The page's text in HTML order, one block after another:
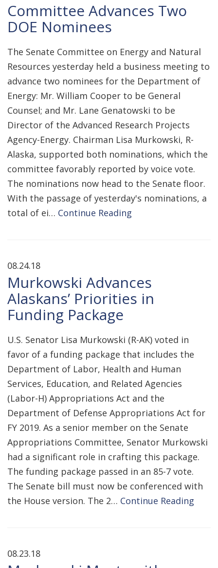
Committee Advances Two
DOE Nominees
The Senate Committee on Energy and Natural
Resources yesterday held a business meeting to
advance two nominees for the Department of
Energy: Mr. William Cooper to be General
Counsel; and Mr. Lane Genatowski to be
Director of the Advanced Research Projects
Agency-Energy. Chairman Lisa Murkowski, R-
Alaska, supported both nominations, which the
committee favorably reported by voice vote.
The nominations now head to the Senate floor.
With the passage of yesterday's nominations, a
total of ei… Continue Reading
08.24.18
Murkowski Advances
Alaskans’ Priorities in
Funding Package
U.S. Senator Lisa Murkowski (R-AK) voted in
favor of a funding package that includes the
Department of Labor, Health and Human
Services, Education, and Related Agencies
(Labor-H) Appropriations Act and the
Department of Defense Appropriations Act for
FY 2019. As a senior member on the Senate
Appropriations Committee, Senator Murkowski
had a significant role in crafting this package.
The funding package passed in an 85-7 vote.
The Senate bill must now be conferenced with
the House version. The 2… Continue Reading
08.23.18